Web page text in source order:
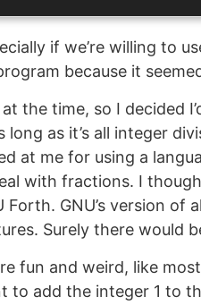
if we’re willing to
because it
the time, so I decided
as it’s all integer
at me for using a
with fractions. I
GNU’s version of
Surely there would
fun and weird, like
to add the integer 1 to